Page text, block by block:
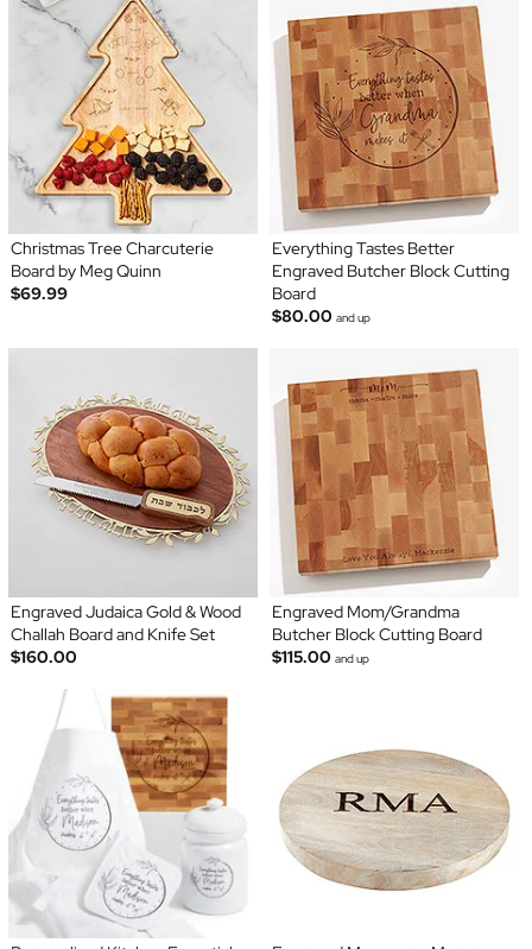
Christmas Tree Charcuterie
Board by Meg Quinn
$69.99
Everything Tastes Better
Engraved Butcher Block Cutting
Board
$80.00 and up
Engraved Judaica Gold & Wood
Challah Board and Knife Set
$160.00
Engraved Mom/Grandma
Butcher Block Cutting Board
$115.00 and up